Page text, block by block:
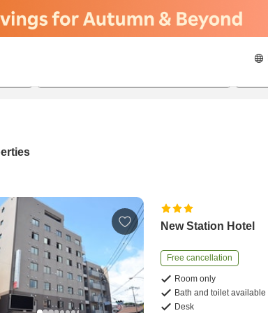
New Station Hotel
Free cancellation
Room only
Bath and toilet available
Desk